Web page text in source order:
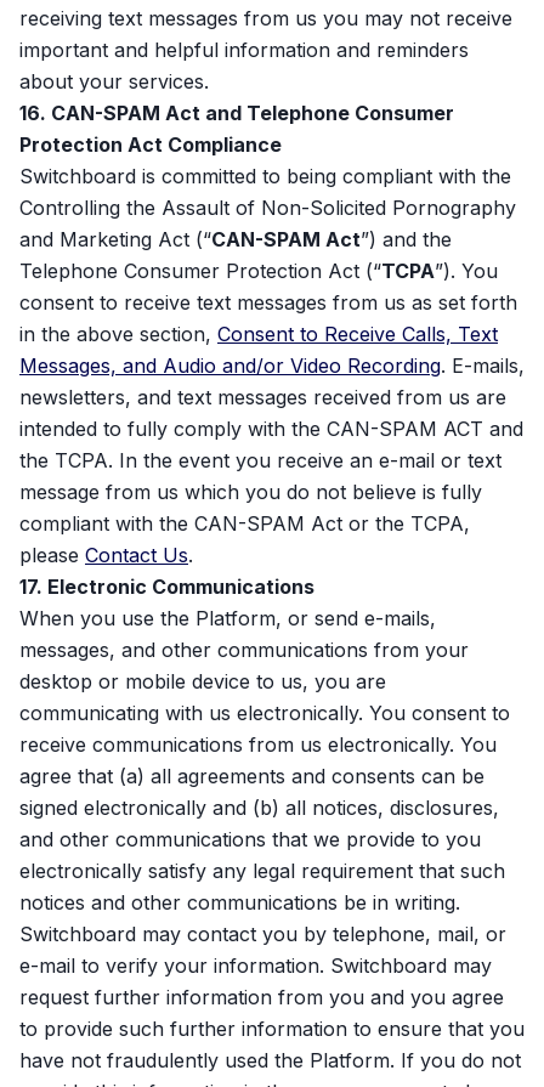
receiving text messages from us you may not receive
important and helpful information and reminders
about your services.
16. CAN-SPAM Act and Telephone Consumer
Protection Act Compliance
Switchboard is committed to being compliant with the
Controlling the Assault of Non-Solicited Pornography
and Marketing Act (“CAN-SPAM Act”) and the
Telephone Consumer Protection Act (“TCPA”). You
consent to receive text messages from us as set forth
in the above section, Consent to Receive Calls, Text
Messages, and Audio and/or Video Recording. E-mails,
newsletters, and text messages received from us are
intended to fully comply with the CAN-SPAM ACT and
the TCPA. In the event you receive an e-mail or text
message from us which you do not believe is fully
compliant with the CAN-SPAM Act or the TCPA,
please Contact Us.
17. Electronic Communications
When you use the Platform, or send e-mails,
messages, and other communications from your
desktop or mobile device to us, you are
communicating with us electronically. You consent to
receive communications from us electronically. You
agree that (a) all agreements and consents can be
signed electronically and (b) all notices, disclosures,
and other communications that we provide to you
electronically satisfy any legal requirement that such
notices and other communications be in writing.
Switchboard may contact you by telephone, mail, or
e-mail to verify your information. Switchboard may
request further information from you and you agree
to provide such further information to ensure that you
have not fraudulently used the Platform. If you do not